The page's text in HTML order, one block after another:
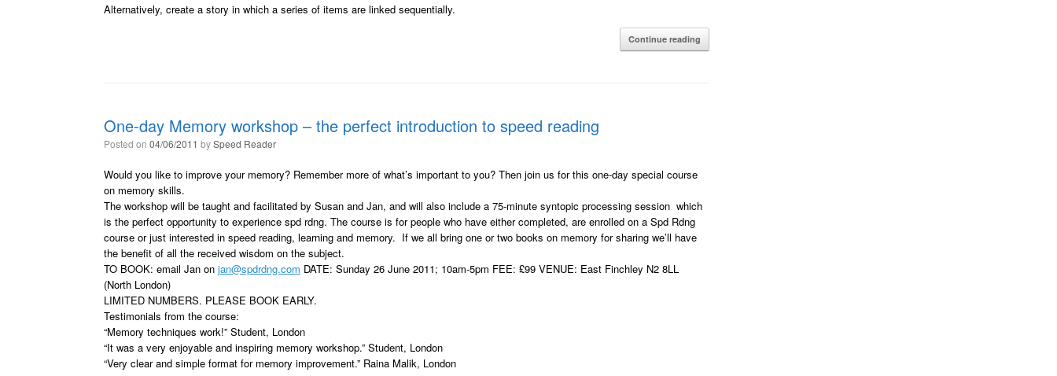
Alternatively, create a story in which a series of items are linked sequentially.
Continue reading
One-day Memory workshop – the perfect introduction to speed reading
Posted on 04/06/2011 bySpeed Reader
Would you like to improve your memory? Remember more of what’s important to you? Then join us for this one-day special course
on memory skills.
The workshop will be taught and facilitated by Susan and Jan, and will also include a 75-minute syntopic processing session which
is the perfect opportunity to experience spd rdng. The course is for people who have either completed, are enrolled on a Spd Rdng
course or just interested in speed reading, learning and memory. If we all bring one or two books on memory for sharing we’ll have
the benefit of all the received wisdom on the subject.
TO BOOK: email Jan on jan@spdrdng.com DATE: Sunday 26 June 2011; 10am-5pm FEE: £99 VENUE: East Finchley N2 8LL
(North London)
LIMITED NUMBERS. PLEASE BOOK EARLY.
Testimonials from the course:
“Memory techniques work!” Student, London
“It was a very enjoyable and inspiring memory workshop.” Student, London
“Very clear and simple format for memory improvement.” Raina Malik, London